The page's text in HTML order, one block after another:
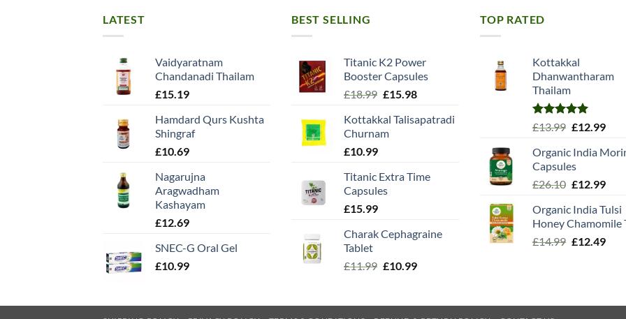
LATEST
Vaidyaratnam
Chandanadi Thailam
£15.19
Hamdard Qurs Kushta
Shingraf
£10.69
Nagarujna
Aragwadham
Kashayam
£12.69
SNEC-G Oral Gel
£10.99
BEST SELLING
Titanic K2 Power
Booster Capsules
£18.99 Original
was:
£18.99.
£15.98Current
is:
Kottakkal Talisapatradi
Churnam
£10.99
Titanic Extra Time
Capsules
£15.99
Charak Cephagraine
Tablet
£11.99 Original
£11.99.
£10.99Current
£10.99.
TOP RATED
Kottakkal
Dhanwantharam
Thailam
Rated5.00
£13.99 Original
was:
£13.99.
£12.99
is:
Organic India
Capsules
£26.10 Original
was:
£26.10.
£12.99
is:
Organic India Tulsi
Honey Chamomile
£14.99 Original
£12.49